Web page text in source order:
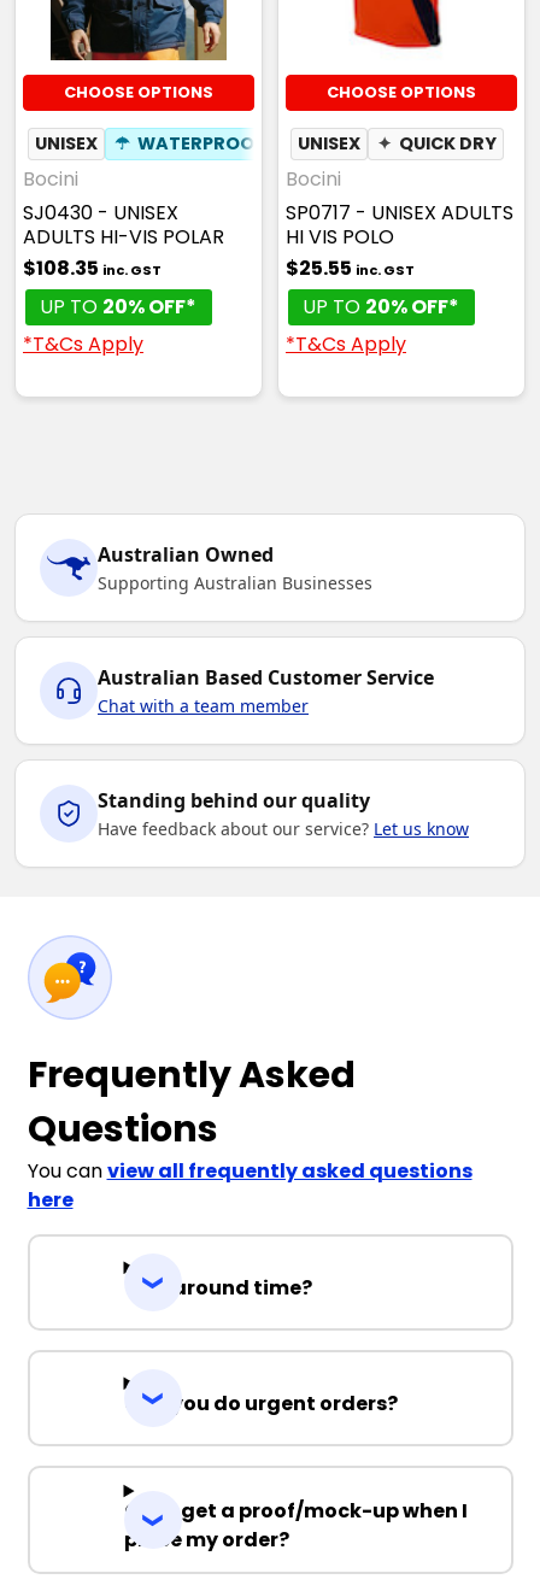
CHOOSE OPTIONS
UNISEX ☂ WATERPROOF
Bocini
SJ0430 - UNISEX
ADULTS HI-VIS POLAR
$108.35 inc. GST
UP TO 20% OFF*
*T&Cs Apply
CHOOSE OPTIONS
UNISEX ✦ QUICK DRY
Bocini
SP0717 - UNISEX ADULTS
HI VIS POLO
$25.55 inc. GST
UP TO 20% OFF*
*T&Cs Apply
Australian Owned
Supporting Australian Businesses
Australian Based Customer Service
Chat with a team member
Standing behind our quality
Have feedback about our service? Let us know
Frequently Asked
Questions
You canview all frequently asked questions
here
Turnaround time?
Can you do urgent orders?
Can I get a proof/mock-up when I
place my order?